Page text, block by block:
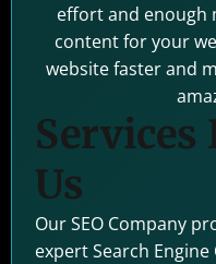
effort and enough
content for your
website faster and
Services
Us
Our SEO Company
expert Search